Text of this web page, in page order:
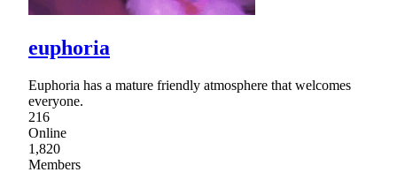
euphoria
Euphoria has a mature friendly atmosphere that welcomes
everyone.
216
Online
1,820
Members